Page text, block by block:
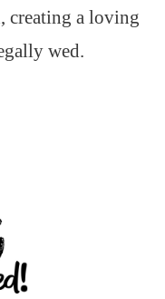
creating a loving
wed.